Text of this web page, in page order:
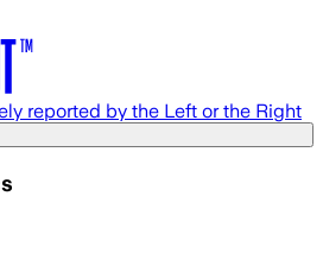
reported by the Left or the Right